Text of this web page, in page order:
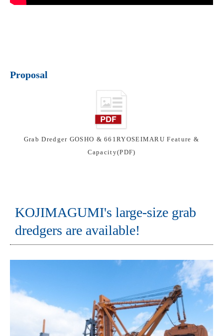
Proposal
Grab Dredger GOSHO & 661RYOSEIMARU Feature &
Capacity(PDF)
KOJIMAGUMI's large-size grab
dredgers are available!